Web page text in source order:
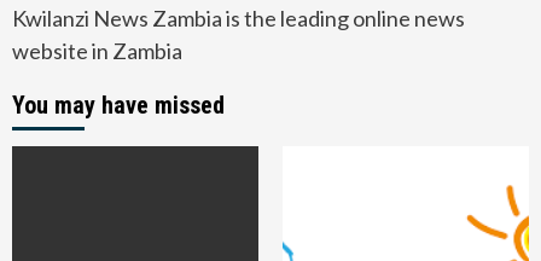
Kwilanzi News Zambia is the leading online news
website in Zambia
You may have missed